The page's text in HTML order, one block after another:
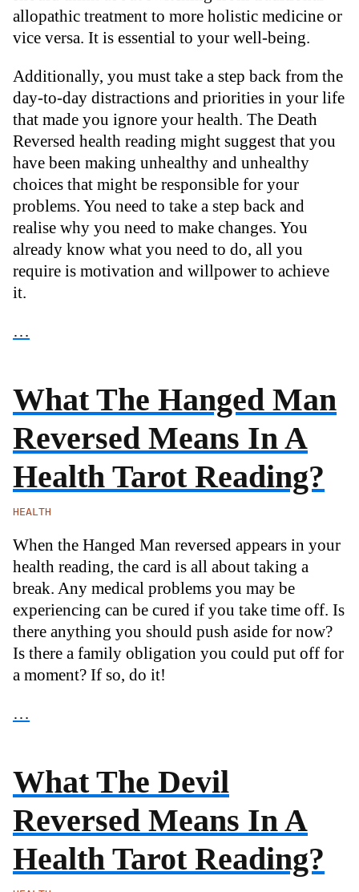
allopathic treatment to more holistic medicine or
vice versa. It is essential to your well-being.
Additionally, you must take a step back from the
day-to-day distractions and priorities in your life
that made you ignore your health. The Death
Reversed health reading might suggest that you
have been making unhealthy and unhealthy
choices that might be responsible for your
problems. You need to take a step back and
realise why you need to make changes. You
already know what you need to do, all you
require is motivation and willpower to achieve
it.
…
What The Hanged Man
Reversed Means In A
Health Tarot Reading?
HEALTH
When the Hanged Man reversed appears in your
health reading, the card is all about taking a
break. Any medical problems you may be
experiencing can be cured if you take time off. Is
there anything you should push aside for now?
Is there a family obligation you could put off for
a moment? If so, do it!
…
What The Devil
Reversed Means In A
Health Tarot Reading?